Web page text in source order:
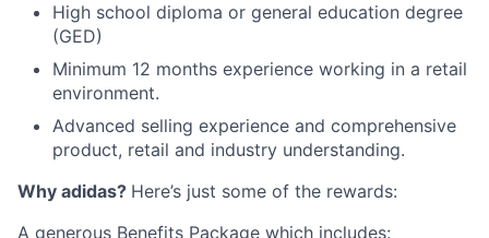
High school diploma or general education degree
(GED)
Minimum 12 months experience working in a retail
environment.
Advanced selling experience and comprehensive
product, retail and industry understanding.
Why adidas? Here’s just some of the rewards:
A generous Benefits Package which includes: